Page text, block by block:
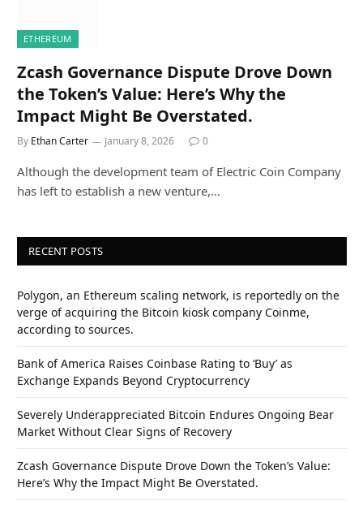
ETHEREUM
Zcash Governance Dispute Drove Down
the Token’s Value: Here’s Why the
Impact Might Be Overstated.
By Ethan Carter January 8, 2026 0
Although the development team of Electric Coin Company
has left to establish a new venture,…
RECENT POSTS
Polygon, an Ethereum scaling network, is reportedly on the
verge of acquiring the Bitcoin kiosk company Coinme,
according to sources.
Bank of America Raises Coinbase Rating to ‘Buy’ as
Exchange Expands Beyond Cryptocurrency
Severely Underappreciated Bitcoin Endures Ongoing Bear
Market Without Clear Signs of Recovery
Zcash Governance Dispute Drove Down the Token’s Value:
Here’s Why the Impact Might Be Overstated.